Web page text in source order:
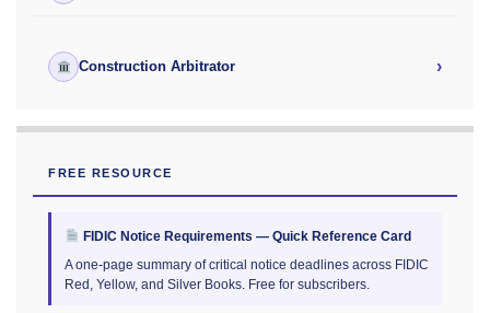
Construction Arbitrator ›
FREE RESOURCE
FIDIC Notice Requirements — Quick Reference Card
A one-page summary of critical notice deadlines across FIDIC
Red, Yellow, and Silver Books. Free for subscribers.